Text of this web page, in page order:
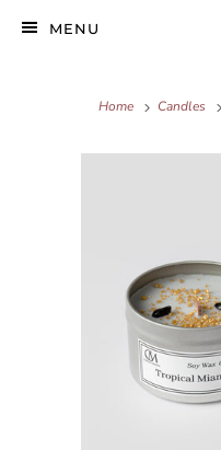
MENU
Home Candles